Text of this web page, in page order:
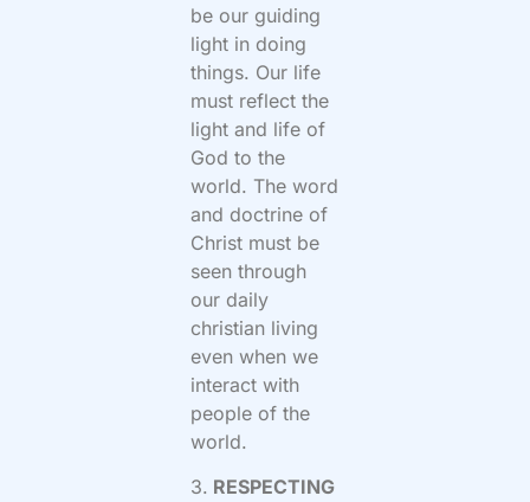
be our guiding
light in doing
things. Our life
must reflect the
light and life of
God to the
world. The word
and doctrine of
Christ must be
seen through
our daily
christian living
even when we
interact with
people of the
world.
3. RESPECTING